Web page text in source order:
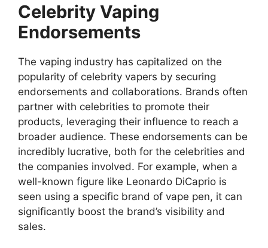
Celebrity Vaping
Endorsements
The vaping industry has capitalized on the
popularity of celebrity vapers by securing
endorsements and collaborations. Brands often
partner with celebrities to promote their
products, leveraging their influence to reach a
broader audience. These endorsements can be
incredibly lucrative, both for the celebrities and
the companies involved. For example, when a
well-known figure like Leonardo DiCaprio is
seen using a specific brand of vape pen, it can
significantly boost the brand’s visibility and
sales.